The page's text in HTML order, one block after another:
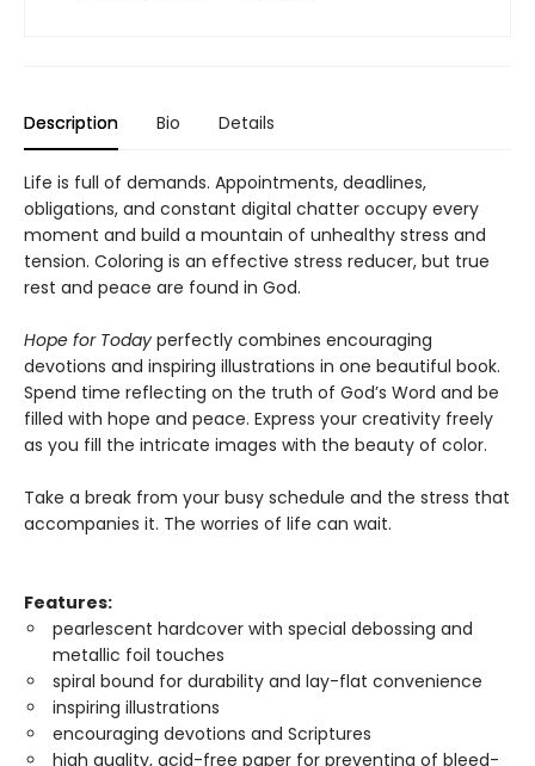
Description Bio Details
Life is full of demands. Appointments, deadlines,
obligations, and constant digital chatter occupy every
moment and build a mountain of unhealthy stress and
tension. Coloring is an effective stress reducer, but true
rest and peace are found in God.
Hope for Today perfectly combines encouraging
devotions and inspiring illustrations in one beautiful book.
Spend time reflecting on the truth of God’s Word and be
filled with hope and peace. Express your creativity freely
as you fill the intricate images with the beauty of color.
Take a break from your busy schedule and the stress that
accompanies it. The worries of life can wait.
Features:
pearlescent hardcover with special debossing and
metallic foil touches
spiral bound for durability and lay-flat convenience
inspiring illustrations
encouraging devotions and Scriptures
high quality, acid-free paper for preventing of bleed-